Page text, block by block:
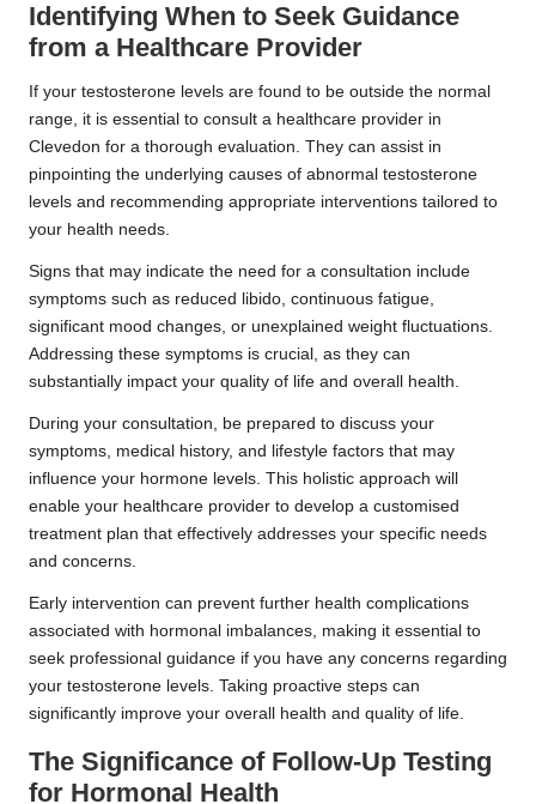
Identifying When to Seek Guidance
from a Healthcare Provider
If your testosterone levels are found to be outside the normal
range, it is essential to consult a healthcare provider in
Clevedon for a thorough evaluation. They can assist in
pinpointing the underlying causes of abnormal testosterone
levels and recommending appropriate interventions tailored to
your health needs.
Signs that may indicate the need for a consultation include
symptoms such as reduced libido, continuous fatigue,
significant mood changes, or unexplained weight fluctuations.
Addressing these symptoms is crucial, as they can
substantially impact your quality of life and overall health.
During your consultation, be prepared to discuss your
symptoms, medical history, and lifestyle factors that may
influence your hormone levels. This holistic approach will
enable your healthcare provider to develop a customised
treatment plan that effectively addresses your specific needs
and concerns.
Early intervention can prevent further health complications
associated with hormonal imbalances, making it essential to
seek professional guidance if you have any concerns regarding
your testosterone levels. Taking proactive steps can
significantly improve your overall health and quality of life.
The Significance of Follow-Up Testing
for Hormonal Health